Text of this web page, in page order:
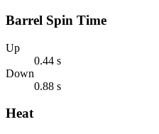
Barrel Spin Time
Up
0.44 s
Down
0.88 s
Heat